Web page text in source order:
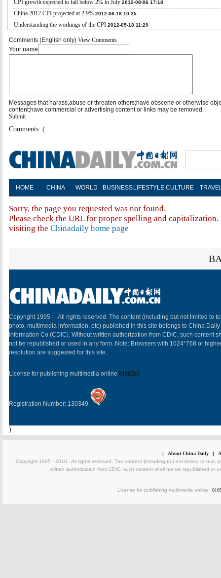
CPI growth expected to fall below 2% in July 2012-08-06 17:18
China 2012 CPI projected at 2.9% 2012-06-18 10:25
Understanding the workings of the CPI 2012-05-18 11:20
Comments (English only) View Comments
Your name
Messages that harass,abuse or threaten others;have obscene or otherwise
content;have commercial or advertising content or links may be removed.
Submit
Comments: (
HOME CHINA WORLD BUSINESS LIFESTYLE CULTURE
Sorry, the page you requested was not found.
Please check the URL for proper spelling and
visiting the Chinadaily home page
Copyright 1995 - . All rights reserved. The content (including but not limited to
photo, multimedia information, etc) published in this site belongs to China Daily
Information Co (CDIC). Without written authorization from CDIC, such content
not be republished or used in any form. Note: Browsers with 1024*768 or
resolution are suggested for this site.
License for publishing multimedia online 0108263
Registration Number: 130349
)
| About China Daily |
Copyright 1995 - 2010 . All rights reserved. The content (including but not limited to text,
written authorization from CDIC, such content shall not be republished or
License for publishing multimedia online